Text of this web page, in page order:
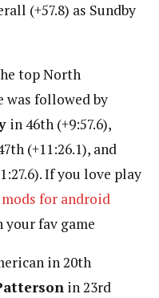
(+57.8) as Sundby
top North
was followed by
in 46th (+9:57.6),
(+11:26.1), and
If you love play
for android
your fav game
in 20th
in 23rd